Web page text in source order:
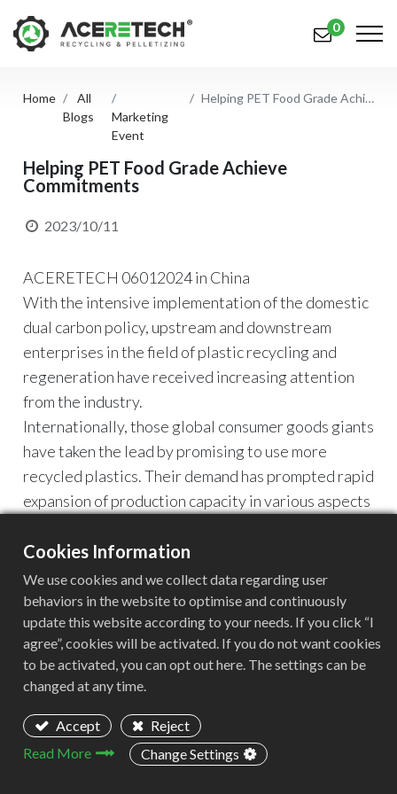
Products
Solutions
Support
Contact Us
简体中文
русский язык Español
0
Home
All
Blogs
Marketing
Event
Helping PET Food Grade Achieve Commitments
Helping PET Food Grade Achieve
Commitments
2023/10/11
ACERETECH 06012024 in China
With the intensive implementation of the domestic
dual carbon policy, upstream and downstream
enterprises in the field of plastic recycling and
regeneration have received increasing attention
from the industry.
Internationally, those global consumer goods giants
have taken the lead by promising to use more
recycled plastics. Their demand has prompted rapid
expansion of production capacity in various aspects
The Crazy 2023 of Recycled Plastics
Food and beverage giants are embracing recycled
plastics and fulfilling their sustainable
development commitments.
Recently, Nestle announced that the company has
added 50% rPET to the latest LeEco mineral water
bottle launched in Nigeria.
Coca Cola India announced that they have recently
started using 100% rPET in the 250ml and 750ml
Cookies Information
We use cookies and we collect data regarding user
behaviors in the website to optimise and continuously
update this website according to your needs. If you click “I
agree”, cookies will be activated. If you do not want cookies
to be activated, you can opt out here. The settings can be
changed at any time.
Accept
Reject
Read More
Change Settings